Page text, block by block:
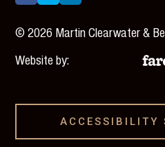
©2026 Martin Clearwater &
Website by:
ACCESSIBILITY